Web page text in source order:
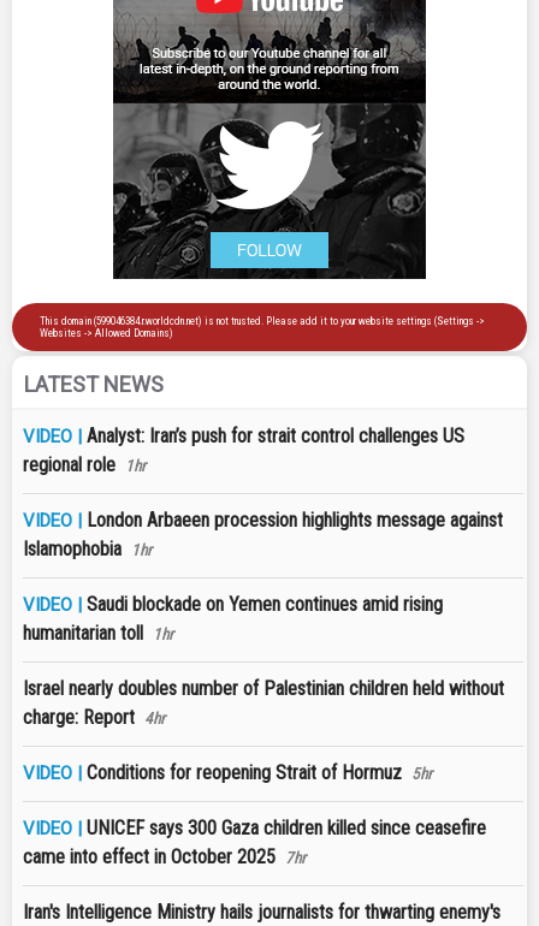
LATEST NEWS
VIDEO | Analyst: Iran’s push for strait control challenges US
regional role
1hr
VIDEO |
London Arbaeen procession highlights message against
Islamophobia
1hr
VIDEO | Saudi blockade on Yemen continues amid rising
humanitarian toll
1hr
Israel nearly doubles number of Palestinian children held without
charge: Report 4hr
VIDEO | Conditions for reopening Strait of Hormuz 5hr
VIDEO | UNICEF says 300 Gaza children killed since ceasefire
came into effect in October 2025 7hr
Iran's Intelligence Ministry hails journalists for thwarting enemy's